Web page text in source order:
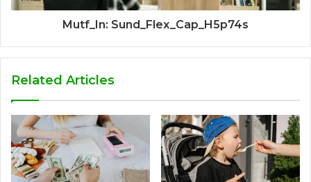
Mutf_In: Sund_Flex_Cap_H5p74s
Related Articles